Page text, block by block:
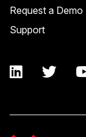
Request a Demo
Support